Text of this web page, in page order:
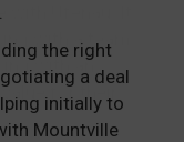
the right
a deal
initially to
Mountville